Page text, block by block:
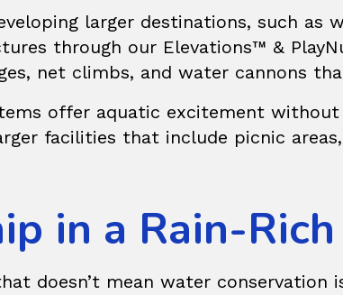
larger destinations, such as
through our Elevations™ &
net climbs, and water cannons
offer aquatic excitement
facilities that include picnic
in a Rain-
doesn’t mean water conservation